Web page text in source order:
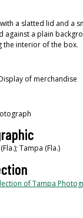
a slatted lid and a
against a plain
the interior of the box.
of merchandise
Tampa (Fla.)
of Tampa